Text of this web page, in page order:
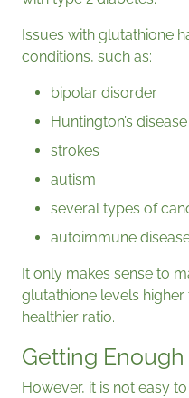
Issues with glutathione
conditions, such as:
bipolar disorder
Huntington’s disease
strokes
autism
several types of
autoimmune
It only makes sense to
glutathione levels
healthier ratio.
Getting
However, it is not easy